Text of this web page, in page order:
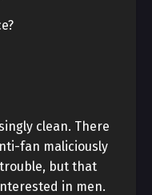
clean. There
fan maliciously
but that
in men.